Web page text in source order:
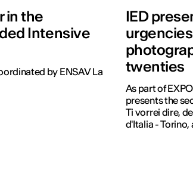
in the
Intensive
by ENSAV La
IED
twenties
As part of
presents the
Ti vorrei dire,
d'Italia - Torino,